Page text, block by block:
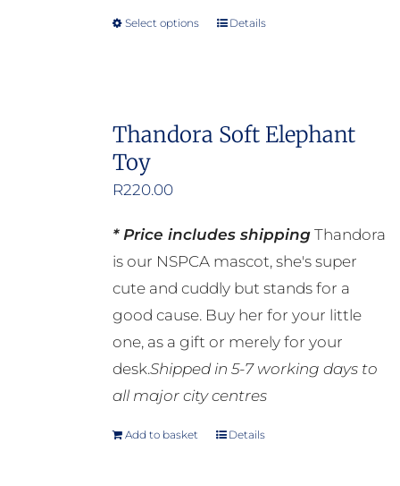
on
Select options
This
variants.
be
chosen
on
the
product
page
Details
Thandora Soft Elephant
Toy
R220.00
* Price includes shippingThandora
is our NSPCA mascot, she's super
cute and cuddly but stands for a
good cause. Buy her for your little
one, as a gift or merely for your
desk.Shipped in 5-7 working days to
all major city centres
Add to basket Details